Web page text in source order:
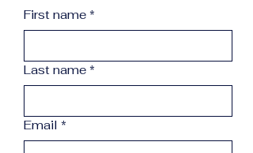
First name *
Last name *
Email *